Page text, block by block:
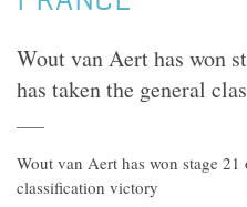
Wout van Aert has won
has taken the general
Wout van Aert has won stage
classification victory